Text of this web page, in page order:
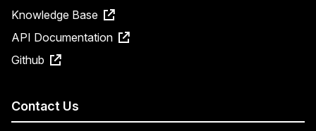
Knowledge Base
API Documentation
Github
Contact Us